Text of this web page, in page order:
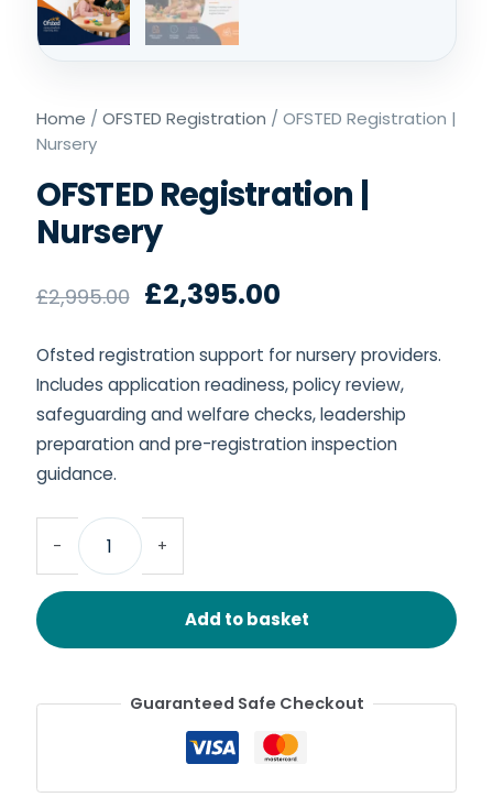
Home / OFSTED Registration / OFSTED Registration |
Nursery
OFSTED Registration |
Nursery
£2,995.00 £2,395.00
Ofsted registration support for nursery providers.
Includes application readiness, policy review,
safeguarding and welfare checks, leadership
preparation and pre-registration inspection
guidance.
- +
Add to basket
Guaranteed Safe Checkout